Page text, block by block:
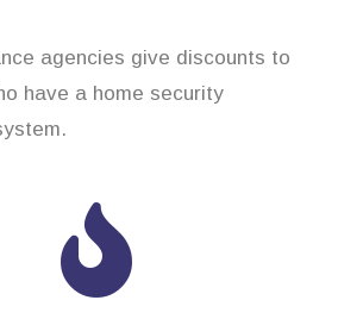
agencies give discounts to
have a home security